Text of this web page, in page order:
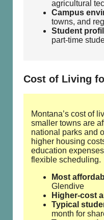
agricultural
Campus
towns, and
Student
part‑time
Cost of Living
Montana’s cost of
smaller towns are
national parks and
higher housing
education
flexible scheduling.
Most
Glendive
Higher‑cost
Typical
month for